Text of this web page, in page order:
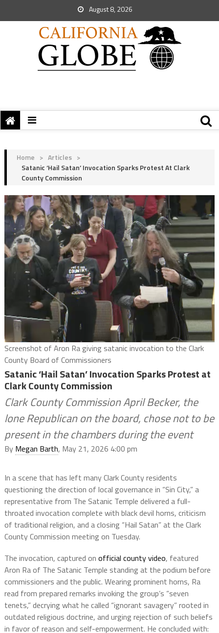
August 8, 2026
Home > Articles >
Satanic ‘Hail Satan’ Invocation Sparks Protest At Clark
County Commission
Screenshot of Aron Ra giving satanic invocation to the Clark
County Board of Commissioners
Satanic ‘Hail Satan’ Invocation Sparks Protest at
Clark County Commission
Clark County Commission April Becker, the
lone Republican on the board, chose not to be
present in the chambers during the event
By Megan Barth, May 21, 2026 4:00 pm
In a scene that has left many Clark County residents
questioning the direction of local governance in “Sin City,” a
representative from The Satanic Temple delivered a full-
throated invocation complete with black devil horns, criticism
of traditional religion, and a closing “Hail Satan” at the Clark
County Commission meeting on Tuesday.
The invocation, captured on official county video, featured
Aron Ra of The Satanic Temple standing at the podium before
commissioners and the public. Wearing prominent horns, Ra
read from prepared remarks invoking the group’s “seven
tenets,” decrying what he called “ignorant savagery” rooted in
outdated religious doctrine, and urging rejection of such beliefs
in favor of reason and self-empowerment. He concluded with: